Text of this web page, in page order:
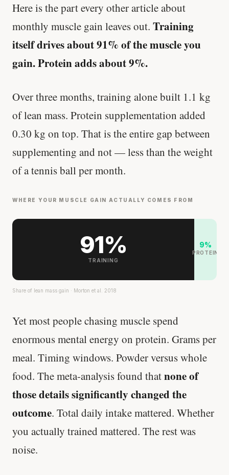
Here is the part every other article about
monthly muscle gain leaves out. Training
itself drives about 91% of the muscle you
gain. Protein adds about 9%.
Over three months, training alone built 1.1 kg
of lean mass. Protein supplementation added
0.30 kg on top. That is the entire gap between
supplementing and not — less than the weight
of a tennis ball per month.
WHERE YOUR MUSCLE GAIN ACTUALLY COMES FROM
91%
TRAINING
9%
PROTEIN
Share of lean mass gain · Morton et al. 2018
Yet most people chasing muscle spend
enormous mental energy on protein. Grams per
meal. Timing windows. Powder versus whole
food. The meta-analysis found thatnone of
those details significantly changed the
outcome. Total daily intake mattered. Whether
you actually trained mattered. The rest was
noise.